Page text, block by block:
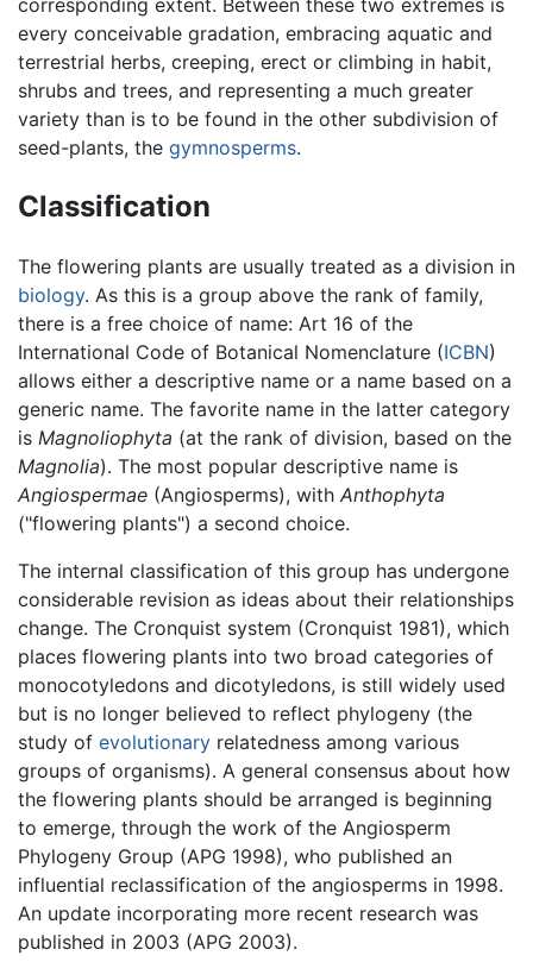
corresponding extent. Between these two extremes is
every conceivable gradation, embracing aquatic and
terrestrial herbs, creeping, erect or climbing in habit,
shrubs and trees, and representing a much greater
variety than is to be found in the other subdivision of
seed-plants, the gymnosperms.
Classification
The flowering plants are usually treated as a division in
biology. As this is a group above the rank of family,
there is a free choice of name: Art 16 of the
International Code of Botanical Nomenclature (ICBN)
allows either a descriptive name or a name based on a
generic name. The favorite name in the latter category
is Magnoliophyta (at the rank of division, based on the
Magnolia). The most popular descriptive name is
Angiospermae (Angiosperms), with Anthophyta
("flowering plants") a second choice.
The internal classification of this group has undergone
considerable revision as ideas about their relationships
change. The Cronquist system (Cronquist 1981), which
places flowering plants into two broad categories of
monocotyledons and dicotyledons, is still widely used
but is no longer believed to reflect phylogeny (the
study of evolutionary relatedness among various
groups of organisms). A general consensus about how
the flowering plants should be arranged is beginning
to emerge, through the work of the Angiosperm
Phylogeny Group (APG 1998), who published an
influential reclassification of the angiosperms in 1998.
An update incorporating more recent research was
published in 2003 (APG 2003).